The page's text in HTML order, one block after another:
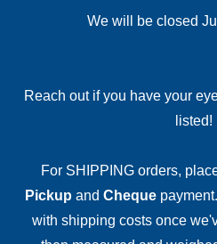
We will be closed
Reach out if you have your
listed!
For SHIPPING orders,
Pickup and Cheque
with shipping costs once